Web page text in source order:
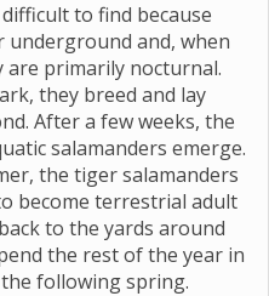
to find because
underground and, when
are primarily nocturnal.
they breed and lay
After a few weeks, the
salamanders emerge.
the tiger salamanders
become terrestrial adult
to the yards around
the rest of the year in
following spring.